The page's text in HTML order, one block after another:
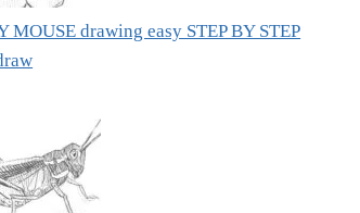
MOUSE drawing easy STEP BY STEP